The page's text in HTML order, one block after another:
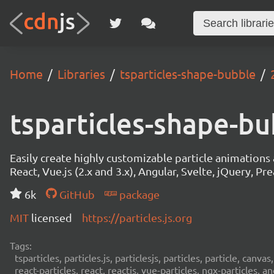
Home Libraries tsparticles-shape-bubble
tsparticles-shape-
Easily create highly customizable particle
React, Vue.js (2.x and 3.x), Angular, Svelte, jQuery,
6k
GitHub
package
MIT licensed https://particles.js.org
Tags:
tsparticles, particles.js, particlesjs, particles, particle,
react-particles, react, reactjs, vue-particles, ngx-particles,